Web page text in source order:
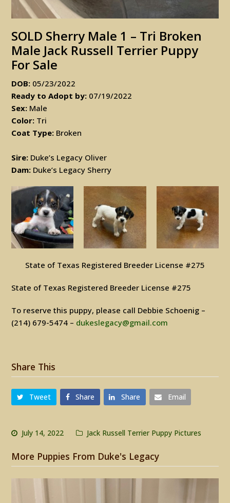
SOLD Sherry Male 1 – Tri Broken
Male Jack Russell Terrier Puppy
For Sale
DOB: 05/23/2022
Ready to Adopt by: 07/19/2022
Sex: Male
Color: Tri
Coat Type: Broken
Sire: Duke’s Legacy Oliver
Dam: Duke’s Legacy Sherry
State of Texas Registered Breeder License #275
State of Texas Registered Breeder License #275
To reserve this puppy, please call Debbie Schoenig –
(214) 679-5474 – dukeslegacy@gmail.com
Share This
Tweet Share Share Email
July 14, 2022 Jack Russell Terrier Puppy Pictures
More Puppies From Duke's Legacy